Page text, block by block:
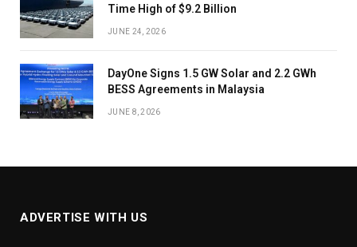
Time High of $9.2 Billion
JUNE 24, 2026
DayOne Signs 1.5 GW Solar and 2.2 GWh
BESS Agreements in Malaysia
JUNE 8, 2026
ADVERTISE WITH US